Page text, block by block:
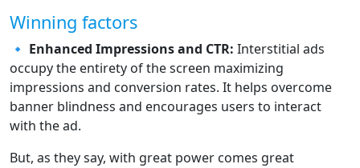
Winning factors
🔹 Enhanced Impressions and CTR: Interstitial ads
occupy the entirety of the screen maximizing
impressions and conversion rates. It helps overcome
banner blindness and encourages users to interact
with the ad.
But, as they say, with great power comes great